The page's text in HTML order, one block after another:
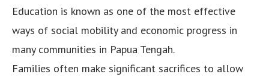
Education is known as one of the most effective
ways of social mobility and economic progress in
many communities in Papua Tengah.
Families often make significant sacrifices to allow